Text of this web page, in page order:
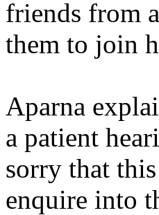
friends from
them to join
Aparna
a patient
sorry that
enquire into